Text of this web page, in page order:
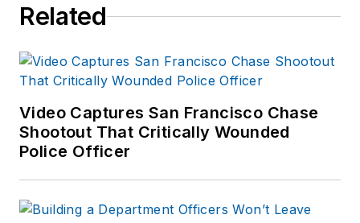
Related
Video Captures San Francisco Chase
Shootout That Critically Wounded
Police Officer